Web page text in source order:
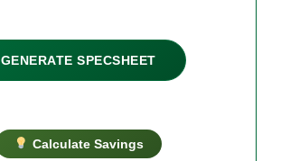
GENERATE SPECSHEET
Calculate Savings